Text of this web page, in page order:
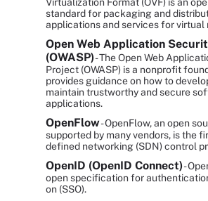
standard for packaging and
applications and services for virtual
Open Web Application
(OWASP)- The Open Web
Project (OWASP) is a nonprofit
provides guidance on how to
maintain trustworthy and secure
applications.
OpenFlow- OpenFlow, an open
supported by many vendors, is the
defined networking (SDN) control
OpenID (OpenID Connect)-
open specification for
on (SSO).